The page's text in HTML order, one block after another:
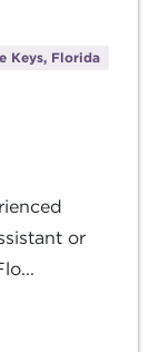
Keys, Florida
or